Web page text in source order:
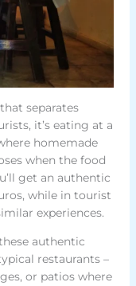
separates
it’s eating at a
homemade
when the food
get an authentic
while in tourist
experiences.
authentic
restaurants –
or patios where